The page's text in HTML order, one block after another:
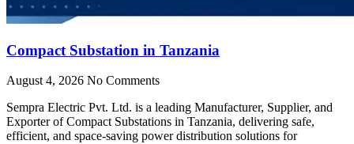
Compact Substation in Tanzania
August 4, 2026 No Comments
Sempra Electric Pvt. Ltd. is a leading Manufacturer, Supplier, and
Exporter of Compact Substations in Tanzania, delivering safe,
efficient, and space-saving power distribution solutions for